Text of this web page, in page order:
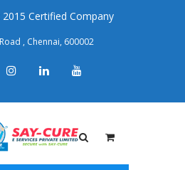
2015 Certified Company
, Chennai, 600002